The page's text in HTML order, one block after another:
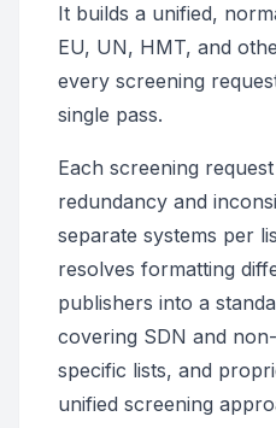
It builds a unified,
EU, UN, HMT, and
every screening
single pass.
Each screening
redundancy and
separate systems per
resolves formatting
publishers into a
covering SDN and
specific lists, and
unified screening